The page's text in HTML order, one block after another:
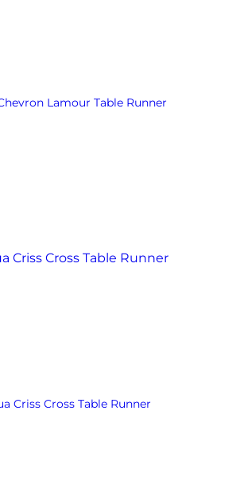
Lamour Table Runner
Criss Cross Table Runner